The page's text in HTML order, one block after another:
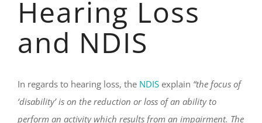
Hearing Loss
and NDIS
In regards to hearing loss, the NDIS explain “the focus of
‘disability’ is on the reduction or loss of an ability to
perform an activity which results from an impairment. The